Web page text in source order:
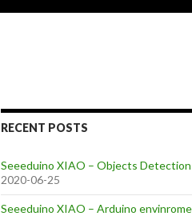
RECENT POSTS
Seeeduino XIAO – Objects Detection
2020-06-25
Seeeduino XIAO – Arduino